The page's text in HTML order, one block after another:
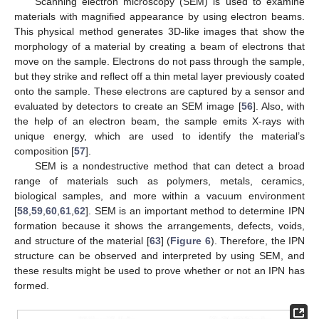
materials with magnified appearance by using electron beams.
This physical method generates 3D-like images that show the
morphology of a material by creating a beam of electrons that
move on the sample. Electrons do not pass through the sample,
but they strike and reflect off a thin metal layer previously coated
onto the sample. These electrons are captured by a sensor and
evaluated by detectors to create an SEM image [56]. Also, with
the help of an electron beam, the sample emits X-rays with
unique energy, which are used to identify the material’s
composition [57].
SEM is a nondestructive method that can detect a broad
range of materials such as polymers, metals, ceramics,
biological samples, and more within a vacuum environment
[58,59,60,61,62]. SEM is an important method to determine IPN
formation because it shows the arrangements, defects, voids,
and structure of the material [63] (Figure 6). Therefore, the IPN
structure can be observed and interpreted by using SEM, and
these results might be used to prove whether or not an IPN has
formed.